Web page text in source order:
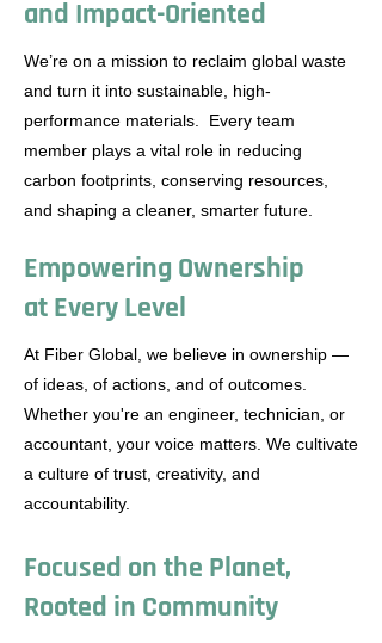
and Impact-Oriented
We’re on a mission to reclaim global waste
and turn it into sustainable, high-
performance materials. Every team
member plays a vital role in reducing
carbon footprints, conserving resources,
and shaping a cleaner, smarter future.
Empowering Ownership
at Every Level
At Fiber Global, we believe in ownership —
of ideas, of actions, and of outcomes.
Whether you're an engineer, technician, or
accountant, your voice matters. We cultivate
a culture of trust, creativity, and
accountability.
Focused on the Planet,
Rooted in Community